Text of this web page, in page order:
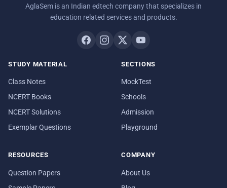
AglaSem is an Indian edtech company that specializes in
education related services and products.
STUDY MATERIAL
Class Notes
NCERT Books
NCERT Solutions
Exemplar Questions
SECTIONS
MockTest
Schools
Admission
Playground
RESOURCES
Question Papers
COMPANY
About Us